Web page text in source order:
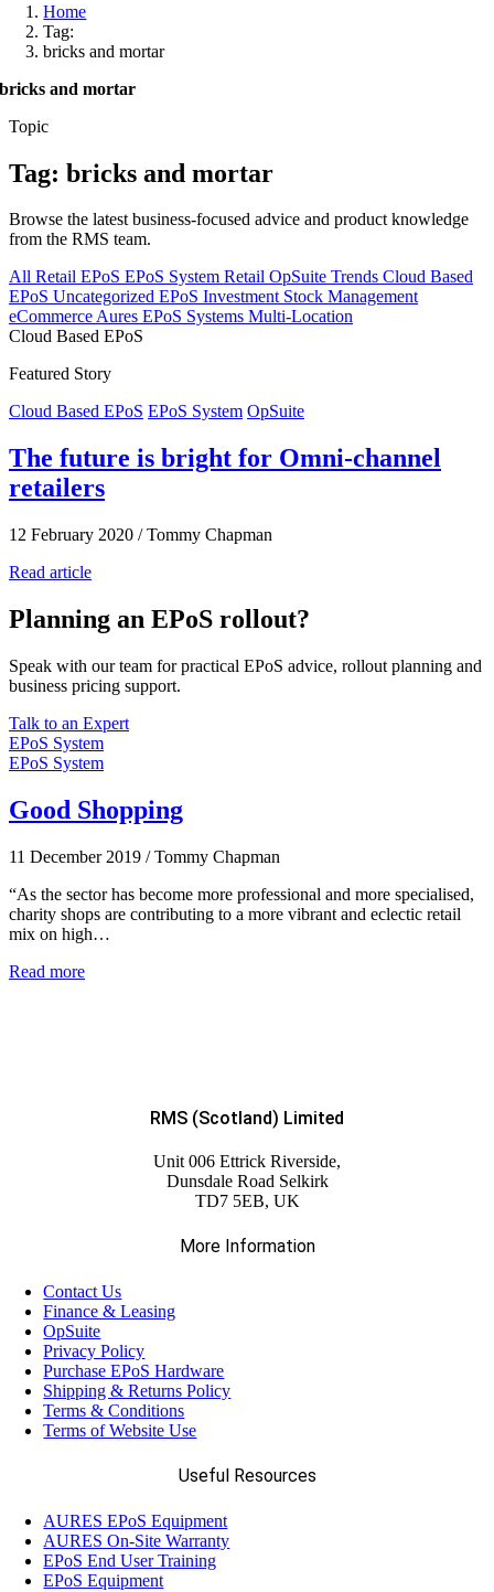
Home
Tag:
bricks and mortar
bricks and mortar
Topic
Tag: bricks and mortar
Browse the latest business-focused advice and product knowledge
from the RMS team.
All Retail EPoS EPoS System Retail OpSuite Trends Cloud Based
EPoS Uncategorized EPoS Investment Stock Management
eCommerceAures EPoS Systems Multi-Location
Cloud Based EPoS
Featured Story
Cloud Based EPoS EPoS System OpSuite
The future is bright for Omni-channel
retailers
12 February 2020 / Tommy Chapman
Read article
Planning an EPoS rollout?
Speak with our team for practical EPoS advice, rollout planning and
business pricing support.
Talk to an Expert
EPoS System
EPoS System
Good Shopping
11 December 2019 / Tommy Chapman
“As the sector has become more professional and more specialised,
charity shops are contributing to a more vibrant and eclectic retail
mix on high…
Read more
RMS (Scotland) Limited
Unit 006 Ettrick Riverside,
Dunsdale Road Selkirk
TD7 5EB, UK
More Information
Contact Us
Finance & Leasing
OpSuite
Privacy Policy
Purchase EPoS Hardware
Shipping & Returns Policy
Terms & Conditions
Terms of Website Use
Useful Resources
AURES EPoS Equipment
AURES On-Site Warranty
EPoS End User Training
EPoS Equipment